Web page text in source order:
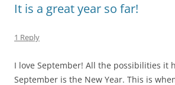
It is a great year so far!
1 Reply
I love September! All the possibilities it
September is the New Year. This is